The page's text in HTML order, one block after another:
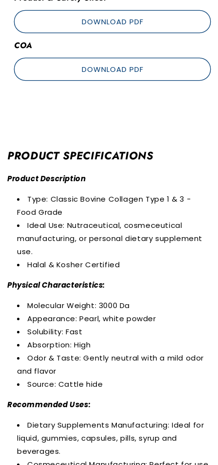
DOWNLOAD PDF
COA
DOWNLOAD PDF
PRODUCT SPECIFICATIONS
Product Description
Type: Classic Bovine Collagen Type 1 & 3 -
Food Grade
Ideal Use: Nutraceutical, cosmeceutical
manufacturing, or personal dietary supplement
use.
Halal & Kosher Certified
Physical Characteristics:
Molecular Weight: 3000 Da
Appearance: Pearl, white powder
Solubility: Fast
Absorption: High
Odor & Taste: Gently neutral with a mild odor
and flavor
Source: Cattle hide
Recommended Uses:
Dietary Supplements Manufacturing: Ideal for
liquid, gummies, capsules, pills, syrup and
beverages.